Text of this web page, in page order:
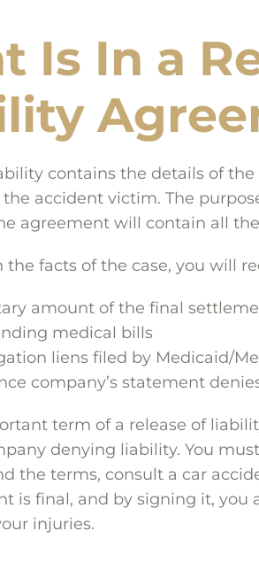
Is In a
contains the details of
accident victim. The
agreement will contain all
the facts of the case, you will
amount of the final
medical bills
liens filed by Medicaid/
company’s statement
term of a release of
denying liability. You
the terms, consult a car
is final, and by signing it,
injuries.